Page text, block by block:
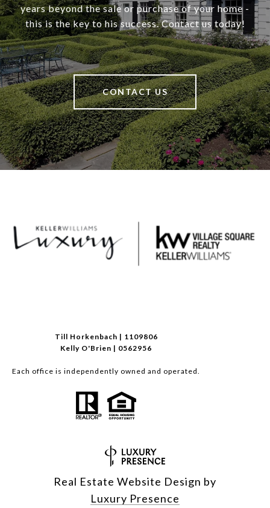
years beyond the sale or purchase of your home -
this is the key to his success. Contact us today!
CONTACT US
Till Horkenbach | 1109806
Kelly O'Brien | 0562956
Each office is independently owned and operated.
Real Estate Website Design by
Luxury Presence